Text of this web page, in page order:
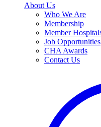
About Us
Who We Are
Membership
Member
Job Opportunities
CHA Awards
Contact Us